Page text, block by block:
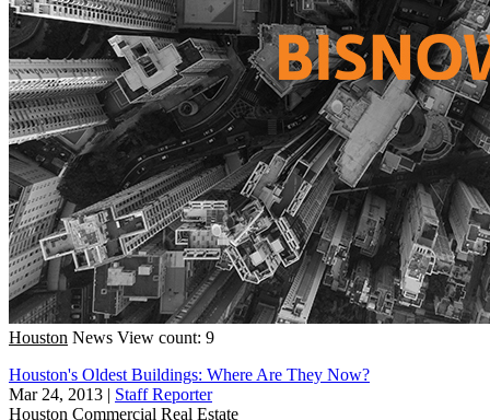
Houston News View count: 9
Houston's Oldest Buildings: Where Are They Now?
Mar 24, 2013 | Staff Reporter
Houston Commercial Real Estate